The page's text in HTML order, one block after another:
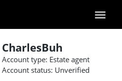
CharlesBuh
Account type: Estate agent
Account status: Unverified